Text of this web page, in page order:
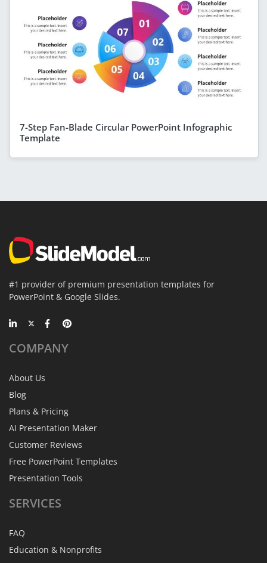
7-Step Fan-Blade Circular PowerPoint Infographic
Template
#1 provider of premium presentation templates for
PowerPoint & Google Slides.
COMPANY
About Us
Blog
Plans & Pricing
AI Presentation Maker
Customer Reviews
Free PowerPoint Templates
Presentation Tools
SERVICES
FAQ
Education & Nonprofits